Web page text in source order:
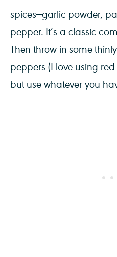
spices—garlic powder,
pepper. It’s a classic
Then throw in some
peppers (I love using
but use whatever you